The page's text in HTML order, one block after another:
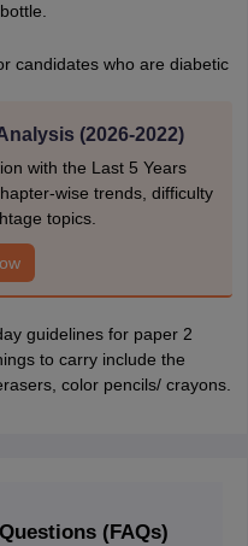
candidates who are diabetic
(2026-2022)
with the Last 5 Years
wise trends, difficulty
topics.
guidelines for paper 2
to carry include the
color pencils/ crayons.
(FAQs)